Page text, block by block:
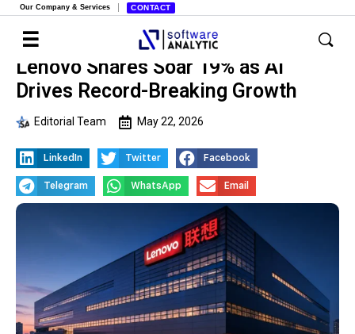
Our Company & Services CONTACT
Lenovo Shares Soar 19% as AI
Drives Record-Breaking Growth
Editorial Team May 22, 2026
LinkedIn Twitter Facebook
Telegram WhatsApp Email